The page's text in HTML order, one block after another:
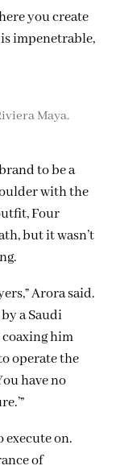
you create
impenetrable,
Maya.
to be a
with the
Four
but it wasn’t
Arora said.
a Saudi
him
operate the
have no
execute on.
of